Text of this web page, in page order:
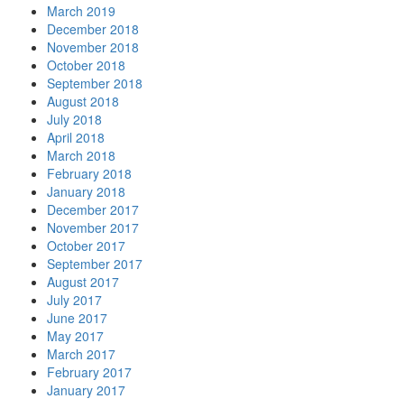
March 2019
December 2018
November 2018
October 2018
September 2018
August 2018
July 2018
April 2018
March 2018
February 2018
January 2018
December 2017
November 2017
October 2017
September 2017
August 2017
July 2017
June 2017
May 2017
March 2017
February 2017
January 2017